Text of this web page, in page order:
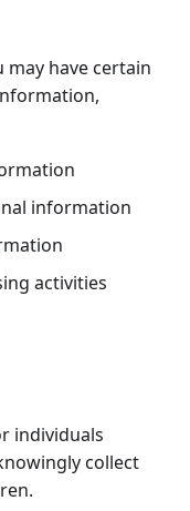
have certain
information
activities
individuals
collect